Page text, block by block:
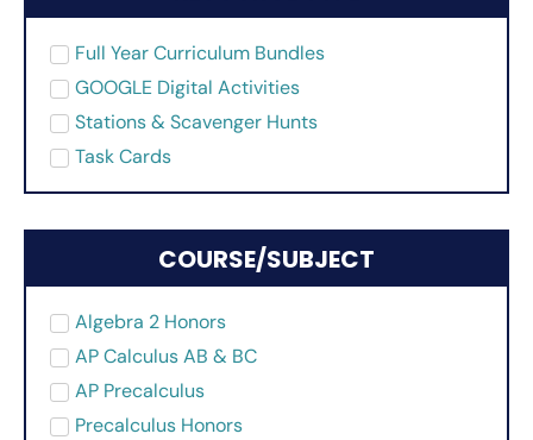
Full Year Curriculum Bundles
GOOGLE Digital Activities
Stations & Scavenger Hunts
Task Cards
COURSE/SUBJECT
Algebra 2 Honors
AP Calculus AB & BC
AP Precalculus
Precalculus Honors